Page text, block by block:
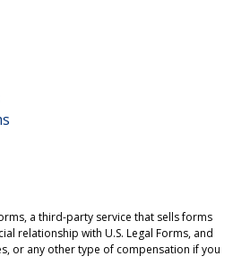
a third-party service that sells forms
relationship with U.S. Legal Forms, and
or any other type of compensation if you